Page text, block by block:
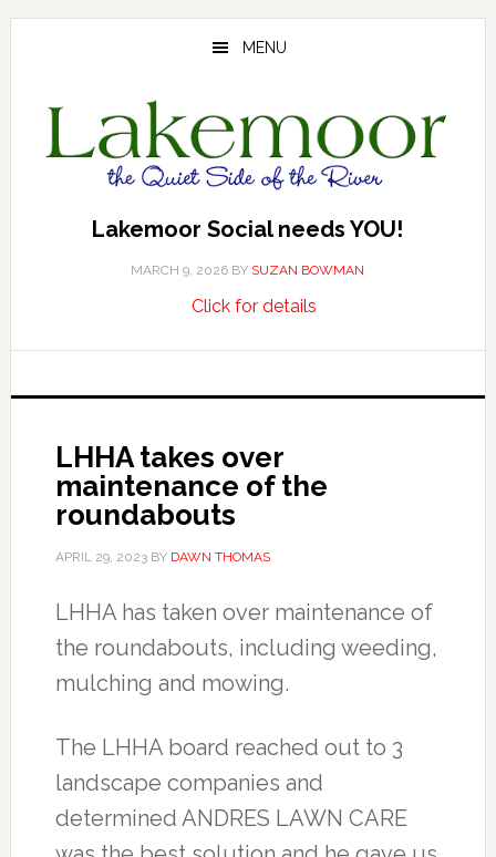
Skip
Skip
Skip
MENU
Lakemoor Social needs YOU!
MARCH 9, 2026 BY SUZAN BOWMAN
Click for detailsabout
needs
LHHA takes over
maintenance of the
roundabouts
APRIL 29, 2023BY DAWN THOMAS
LHHA has taken over maintenance of
the roundabouts, including weeding,
mulching and mowing.
The LHHA board reached out to 3
landscape companies and
determined ANDRES LAWN CARE